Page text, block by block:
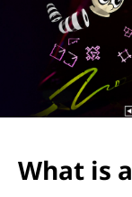
?
What is